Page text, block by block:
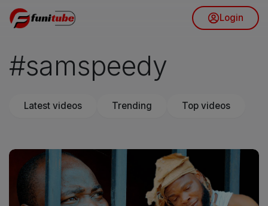
Login
#samspeedy
Latest videos Trending Top videos